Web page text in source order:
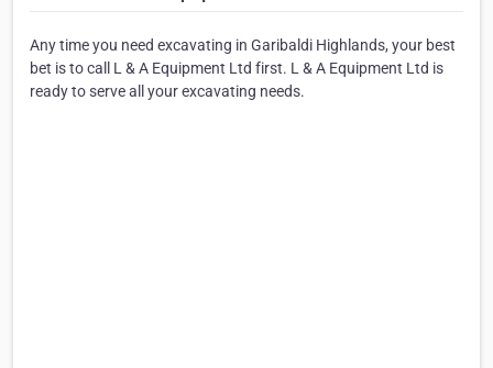
Any time you need excavating in Garibaldi Highlands, your best
bet is to call L & A Equipment Ltd first. L & A Equipment Ltd is
ready to serve all your excavating needs.